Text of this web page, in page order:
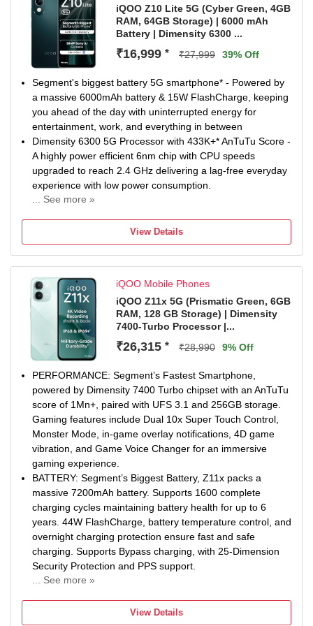
Defective items may be eligible for repair or replacement
at an authorized service center. Software Updates: The
device includes 3 years of Android OS updates and 4
years of security patches. Excluded from Warranty:
Damages caused by liquid/m...
iQOO Z10 Lite 5G (Cyber Green, 4GB
RAM, 64GB Storage) | 6000 mAh
Battery | Dimensity 6300 ...
₹16,999 * ₹27,999 39% Off
Segment's biggest battery 5G smartphone* - Powered by
a massive 6000mAh battery & 15W FlashCharge, keeping
you ahead of the day with uninterrupted energy for
entertainment, work, and everything in between
Dimensity 6300 5G Processor with 433K+* AnTuTu Score -
A highly power efficient 6nm chip with CPU speeds
upgraded to reach 2.4 GHz delivering a lag-free everyday
experience with low power consumption.
... See more »
against the dust, rain, Forging Ahead. No need to worry
about unexpected splashes in life with IP64 protection.
Also, enjoy Protection from accidental drops from pockets
50MP Sony AI Camera - Snap stunning photos with
advanced AI features like AI erase, AI Photo enhance, AI
document mode & many more.
1000 nits High Brightness Display - Enjoy the ultimate
viewing experience with 6.74" (17.13 cm) Large display,
90Hz Refresh Rate & 1000 nits High brightness mode
View Details
iQOO Mobile Phones
iQOO Z11x 5G (Prismatic Green, 6GB
RAM, 128 GB Storage) | Dimensity
7400-Turbo Processor |...
₹26,315 * ₹28,990 9% Off
PERFORMANCE: Segment’s Fastest Smartphone,
powered by Dimensity 7400 Turbo chipset with an AnTuTu
score of 1Mn+, paired with UFS 3.1 and 256GB storage.
Gaming features include Dual 10x Super Touch Control,
Monster Mode, in-game overlay notifications, 4D game
vibration, and Game Voice Changer for an immersive
gaming experience.
BATTERY: Segment’s Biggest Battery, Z11x packs a
massive 7200mAh battery. Supports 1600 complete
charging cycles maintaining battery health for up to 6
years. 44W FlashCharge, battery temperature control, and
overnight charging protection ensure fast and safe
charging. Supports Bypass charging, with 25-Dimension
Security Protection and PPS support.
... See more »
offers 2 years of Android updates and 4 years of security
patches. Key features include AI Captions, AI Creation, AI
View Details